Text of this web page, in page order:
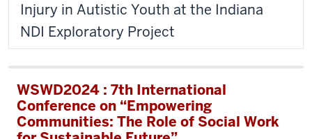
Injury in Autistic Youth at the Indiana
NDI Exploratory Project
WSWD2024 : 7th International
Conference on “Empowering
Communities: The Role of Social Work